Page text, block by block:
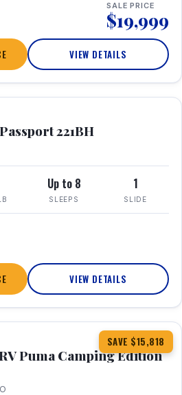
SALE PRICE
$19,999
VIEW DETAILS
221BH
Up to 8
SLEEPS
1
SLIDE
VIEW DETAILS
SAVE $15,818
Puma Camping Edition